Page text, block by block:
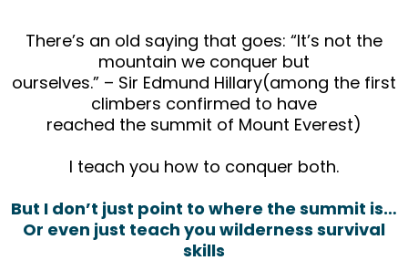
There’s an old saying that goes: “It’s not the
mountain we conquer but
ourselves.” – Sir Edmund Hillary(among the first
climbers confirmed to have
reached the summit of Mount Everest)
I teach you how to conquer both.
But I don’t just point to where the summit is…
Or even just teach you wilderness survival
skills